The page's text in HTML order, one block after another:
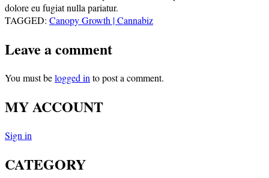
dolore eu fugiat nulla pariatur.
TAGGED: Canopy Growth | Cannabiz
Leave a comment
You must belogged in to post a comment.
MY ACCOUNT
Sign in
CATEGORY